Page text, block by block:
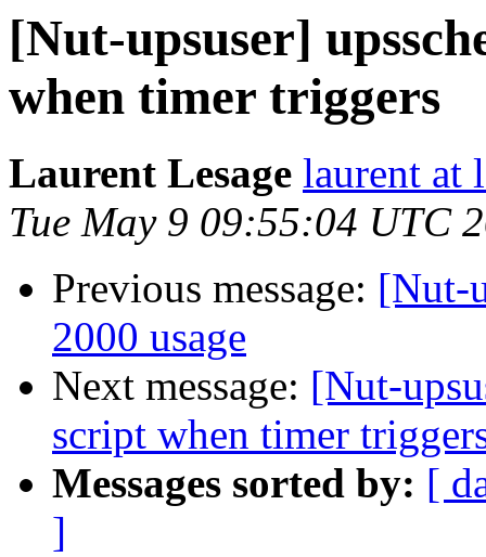
[Nut-upsuser]
when timer triggers
Laurent Lesage laurent at
Tue May 9 09:55:04 UTC
Previous message: [Nut-
2000 usage
Next message: [Nut-
script when timer
Messages sorted by: [
]